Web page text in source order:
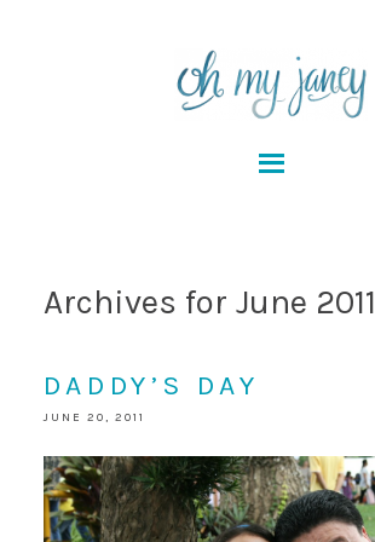
Archives for June 2011
DADDY’S DAY
JUNE 20, 2011